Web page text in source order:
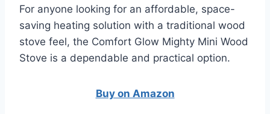
For anyone looking for an affordable, space-
saving heating solution with a traditional wood
stove feel, the Comfort Glow Mighty Mini Wood
Stove is a dependable and practical option.
Buy on Amazon